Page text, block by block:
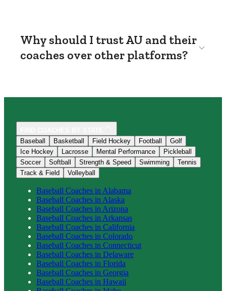
Why should I trust AU and their
coaches over other platforms?
Baseball
Basketball Field Hockey Football
Golf
Ice Hockey
Lacrosse Mental Performance
Pickleball
Soccer
Softball Strength & Speed Swimming
Tennis
Track & Field
Volleyball
Baseball Coaches in Alabama
Baseball Coaches in Alaska
Baseball Coaches in Arizona
Baseball Coaches in Arkansas
Baseball Coaches in California
Baseball Coaches in Colorado
Baseball Coaches in Connecticut
Baseball Coaches in Delaware
Baseball Coaches in Florida
Baseball Coaches in Georgia
Baseball Coaches in Hawaii